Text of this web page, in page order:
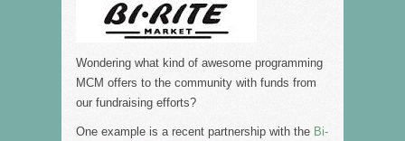
Wondering what kind of awesome programming
MCM offers to the community with funds from
our fundraising efforts?
One example is a recent partnership with the Bi-